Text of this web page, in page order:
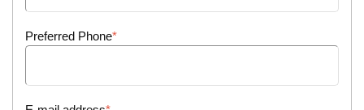
Preferred Phone